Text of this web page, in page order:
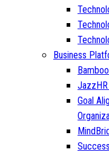
Business
Goal